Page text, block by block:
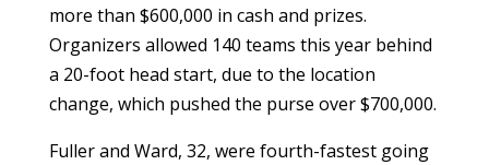
more than $600,000 in cash and prizes.
Organizers allowed 140 teams this year behind
a 20-foot head start, due to the location
change, which pushed the purse over $700,000.
Fuller and Ward, 32, were fourth-fastest going